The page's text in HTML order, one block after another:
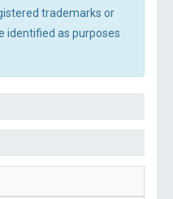
trademarks or
identified as purposes